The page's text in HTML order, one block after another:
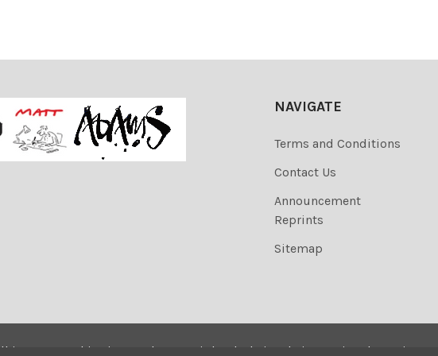
NAVIGATE
Terms and Conditions
Contact Us
Announcement
Reprints
Sitemap
All images on this site are the copyrighted. Their sale is restricted to private